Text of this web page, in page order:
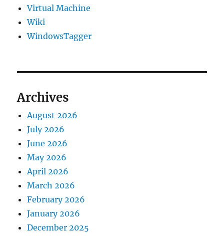
Virtual Machine
Wiki
WindowsTagger
Archives
August 2026
July 2026
June 2026
May 2026
April 2026
March 2026
February 2026
January 2026
December 2025